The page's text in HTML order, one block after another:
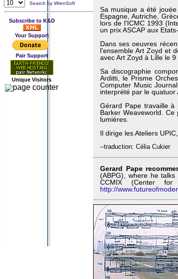
Search by WrenSoft
Subscribe to K&D
Your Support
Pair Support
Unique Visitors
Sa musique a été
Espagne, Autriche,
lors de l'ICMC 1993
un prix ASCAP aux
Dans ses oeuvres
l'ensemble Art Zoyd et
avec Art Zoyd à Lille le
Sa discographie
Arditti, le Prisme
Computer Music
interprété par le quatuor
Gérard Pape travaille
Barker Weaveworld.
lumières.
Il dirige les Ateliers
--traduction: Célia Cukier
Gerard Pape
(ABPG), where he
CCMIX (Center
http://